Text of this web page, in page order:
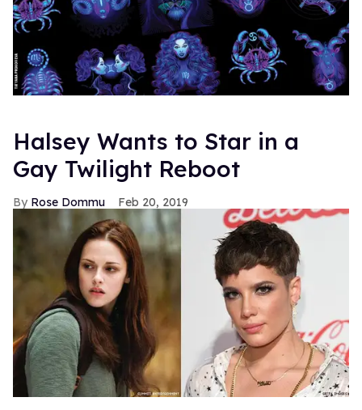
Halsey Wants to Star in a
Gay Twilight Reboot
Rose Dommu Feb 20, 2019